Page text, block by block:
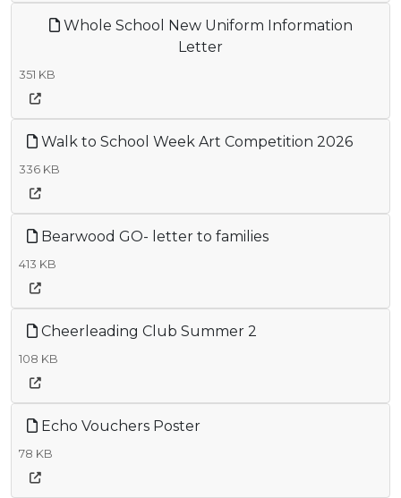
Whole School New Uniform Information
Letter
351 KB
Walk to School Week Art Competition 2026
336 KB
Bearwood GO- letter to families
413 KB
Cheerleading Club Summer 2
108 KB
Echo Vouchers Poster
78 KB